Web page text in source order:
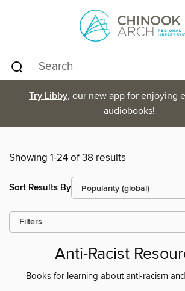
Try Libby, our new app for enjoying
audiobooks!
Showing 1-24 of 38 results
Sort Results By
Filters
Anti-Racist
Books for learning about anti-racism